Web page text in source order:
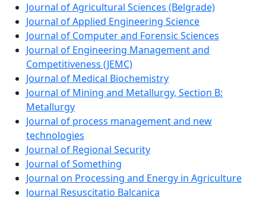
Journal of Agricultural Sciences (Belgrade)
Journal of Applied Engineering Science
Journal of Computer and Forensic Sciences
Journal of Engineering Management and
Competitiveness (JEMC)
Journal of Medical Biochemistry
Journal of Mining and Metallurgy, Section B:
Metallurgy
Journal of process management and new
technologies
Journal of Regional Security
Journal of Something
Journal on Processing and Energy in Agriculture
Journal Resuscitatio Balcanica